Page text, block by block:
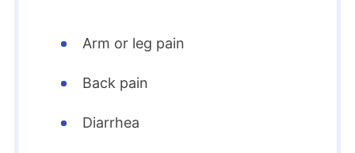
Arm or leg pain
Back pain
Diarrhea